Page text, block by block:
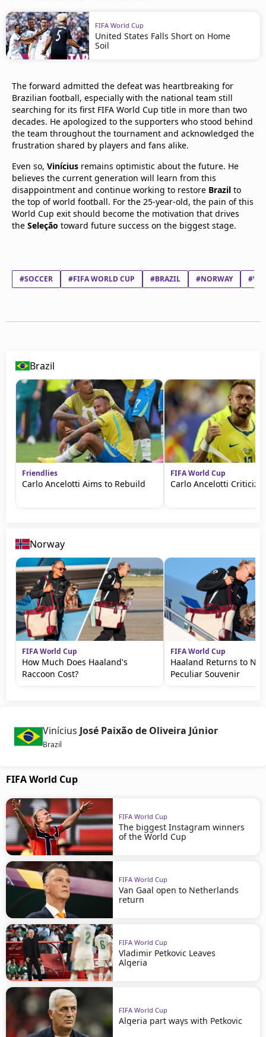
FIFA World Cup
United States Falls Short on Home
Soil
The forward admitted the defeat was heartbreaking for
Brazilian football, especially with the national team still
searching for its first FIFA World Cup title in more than two
decades. He apologized to the supporters who stood behind
the team throughout the tournament and acknowledged the
frustration shared by players and fans alike.
Even so, Vinícius remains optimistic about the future. He
believes the current generation will learn from this
disappointment and continue working to restore Brazil to
the top of world football. For the 25-year-old, the pain of this
World Cup exit should become the motivation that drives
the Seleção toward future success on the biggest stage.
#SOCCER #FIFA WORLD CUP #BRAZIL #NORWAY
Brazil
Friendlies
Carlo Ancelotti Aims to Rebuild
FIFA World Cup
Carlo Ancelotti
Norway
FIFA World Cup
How Much Does Haaland's
Raccoon Cost?
FIFA World Cup
Haaland Returns to
Peculiar Souvenir
Vinícius José Paixão de Oliveira Júnior
Brazil
FIFA World Cup
FIFA World Cup
The biggest Instagram winners
of the World Cup
FIFA World Cup
Van Gaal open to Netherlands
return
FIFA World Cup
Vladimir Petkovic Leaves
Algeria
FIFA World Cup
Algeria part ways with Petkovic